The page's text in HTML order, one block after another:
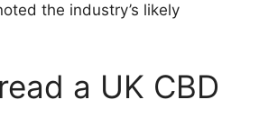
the industry’s likely
a UK CBD